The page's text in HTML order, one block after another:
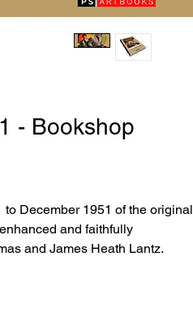
- Bookshop
December 1951 of the original
and faithfully
and James Heath Lantz.